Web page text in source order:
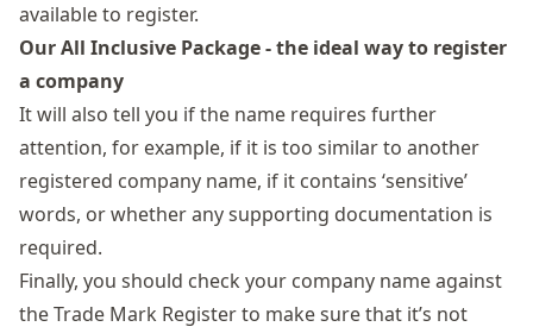
available to register.
Our All Inclusive Package - the ideal way to register
a company
It will also tell you if the name requires further
attention, for example, if it is too similar to another
registered company name, if it contains ‘sensitive’
words, or whether any supporting documentation is
required.
Finally, you should check your company name against
theTrade Mark Registerto make sure that it’s not